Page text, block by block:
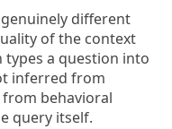
different
of the context
a question into
inferred from
behavioral
query itself.